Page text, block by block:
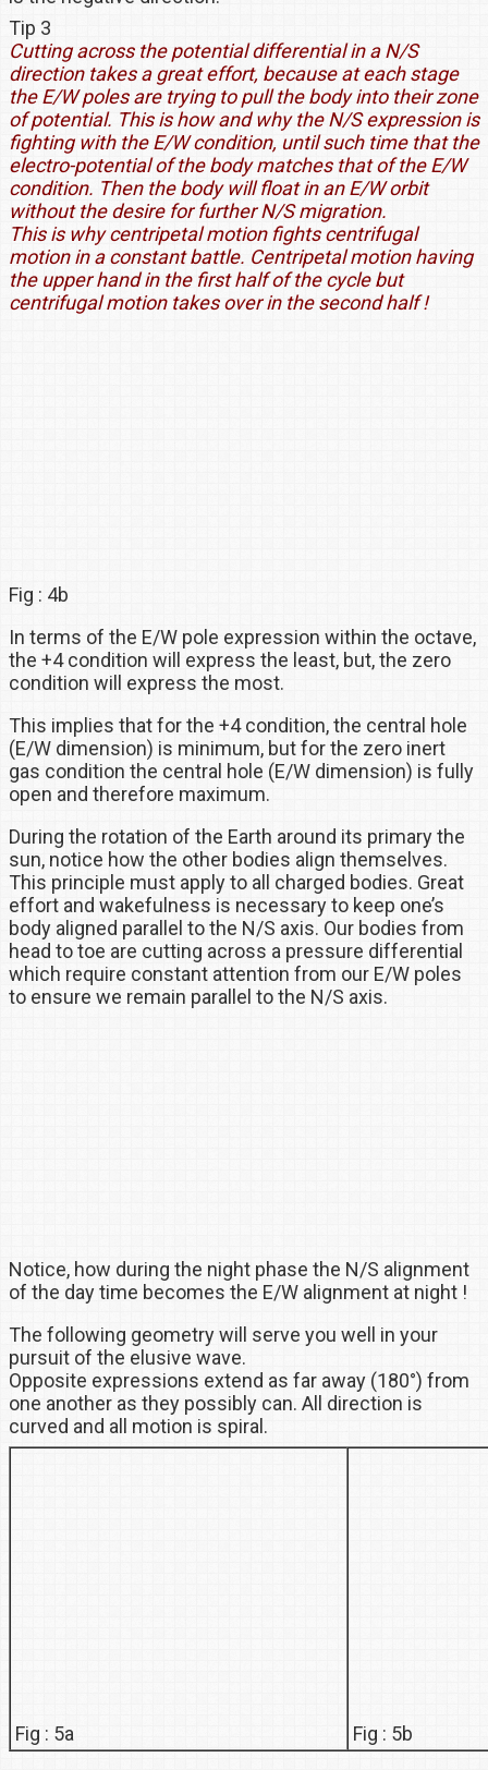
Tip 3
Cutting across the potential differential in a N/S
direction takes a great effort, because at each stage
the E/W poles are trying to pull the body into their zone
of potential. This is how and why the N/S expression is
fighting with the E/W condition, until such time that the
electro-potential of the body matches that of the E/W
condition. Then the body will float in an E/W orbit
without the desire for further N/S migration.
This is why centripetal motion fights centrifugal
motion in a constant battle. Centripetal motion having
the upper hand in the first half of the cycle but
centrifugal motion takes over in the second half !
Fig : 4b
In terms of the E/W pole expression within the octave,
the +4 condition will express the least, but, the zero
condition will express the most.
This implies that for the +4 condition, the central hole
(E/W dimension) is minimum, but for the zero inert
gas condition the central hole (E/W dimension) is fully
open and therefore maximum.
During the rotation of the Earth around its primary the
sun, notice how the other bodies align themselves.
This principle must apply to all charged bodies. Great
effort and wakefulness is necessary to keep one’s
body aligned parallel to the N/S axis. Our bodies from
head to toe are cutting across a pressure differential
which require constant attention from our E/W poles
to ensure we remain parallel to the N/S axis.
Notice, how during the night phase the N/S alignment
of the day time becomes the E/W alignment at night !
The following geometry will serve you well in your
pursuit of the elusive wave.
Opposite expressions extend as far away (180°) from
one another as they possibly can. All direction is
curved and all motion is spiral.
Fig : 5a Fig : 5b